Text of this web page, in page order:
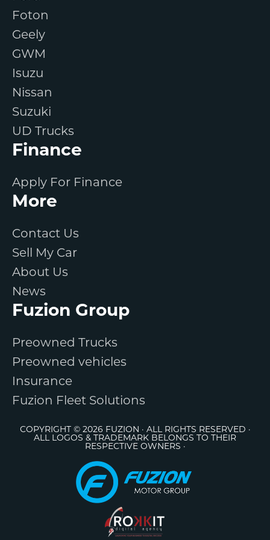
Foton
Geely
GWM
Isuzu
Nissan
Suzuki
UD Trucks
Finance
Apply For Finance
More
Contact Us
Sell My Car
About Us
News
Fuzion Group
Preowned Trucks
Preowned vehicles
Insurance
Fuzion Fleet Solutions
COPYRIGHT © 2026 FUZION · ALL RIGHTS RESERVED ·
ALL LOGOS & TRADEMARK BELONGS TO THEIR
RESPECTIVE OWNERS ·